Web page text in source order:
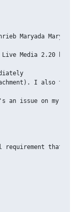
Maryada
Media 2.20
I also
issue on my
requirement that I